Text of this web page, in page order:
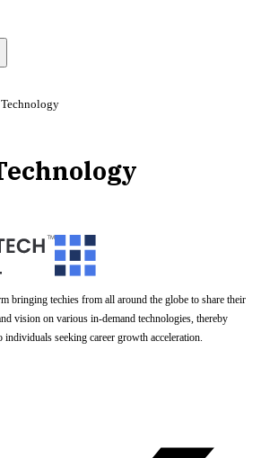
bringing techies from all around the globe to share their
vision on various in-demand technologies, thereby
seeking career growth acceleration.